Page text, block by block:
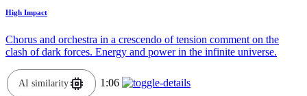
High Impact
Chorus and orchestra in a crescendo of tension comment on the
clash of dark forces. Energy and power in the infinite universe.
AI similarity
1:06